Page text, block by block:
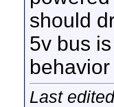
should
5v bus
Last